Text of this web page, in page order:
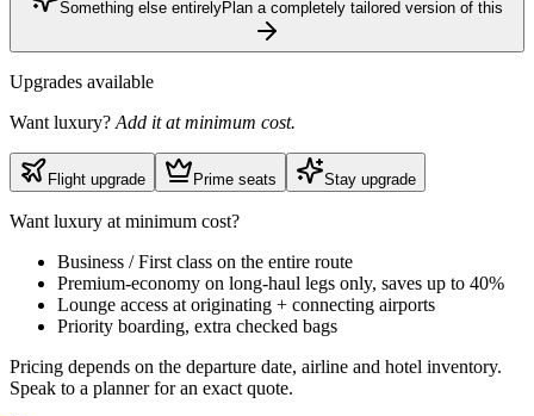
Something else entirelyPlan a completely tailored version of this
Upgrades available
Want luxury? Add it at minimum cost.
Flight upgrade Prime seats Stay upgrade
Want luxury at minimum cost?
Business / First class on the entire route
Premium-economy on long-haul legs only, saves up to 40%
Lounge access at originating + connecting airports
Priority boarding, extra checked bags
Pricing depends on the departure date, airline and hotel inventory.
Speak to a planner for an exact quote.